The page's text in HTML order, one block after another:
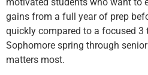
gains from a full year of prep
quickly compared to a focused 3
Sophomore spring through
matters most.